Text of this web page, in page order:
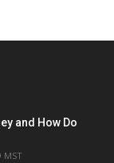
and How Do
MST